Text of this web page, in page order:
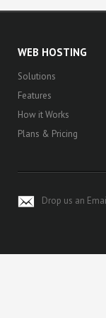
WEB HOSTING
Solutions
Features
How it Works
Plans & Pricing
Drop us an